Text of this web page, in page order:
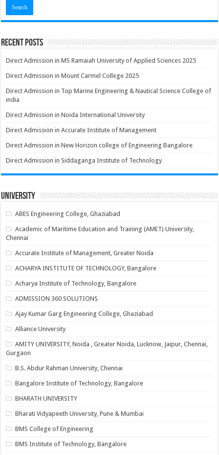
Recent Posts
Direct Admission in MS Ramaiah University of Applied Sciences 2025
Direct Admission in Mount Carmel College 2025
Direct Admission in Top Marine Engineering & Nautical Science College of
india
Direct Admission in Noida International University
Direct Admission in Accurate Institute of Management
Direct Admission in New Horizon college of Engineering Bangalore
Direct Admission in Siddaganga Institute of Technology
University
ABES Engineering College, Ghaziabad
Academic of Maritime Education and Training (AMET) University,
Chennai
Accurate Institute of Management, Greater Noida
ACHARYA INSTITUTE OF TECHNOLOGY, Bangalore
Acharya Institute of Technology, Bangalore
ADMISSION 360 SOLUTIONS
Ajay Kumar Garg Engineering College, Ghaziabad
Alliance University
AMITY UNIVERSITY, Noida , Greater Noida, Lucknow, Jaipur, Chennai,
Gurgaon
B.S. Abdur Rahman University, Chennai
Bangalore Institute of Technology, Bangalore
BHARATH UNIVERSITY
Bharati Vidyapeeth University, Pune & Mumbai
BMS College of Engineering
BMS Institute of Technology, Bangalore